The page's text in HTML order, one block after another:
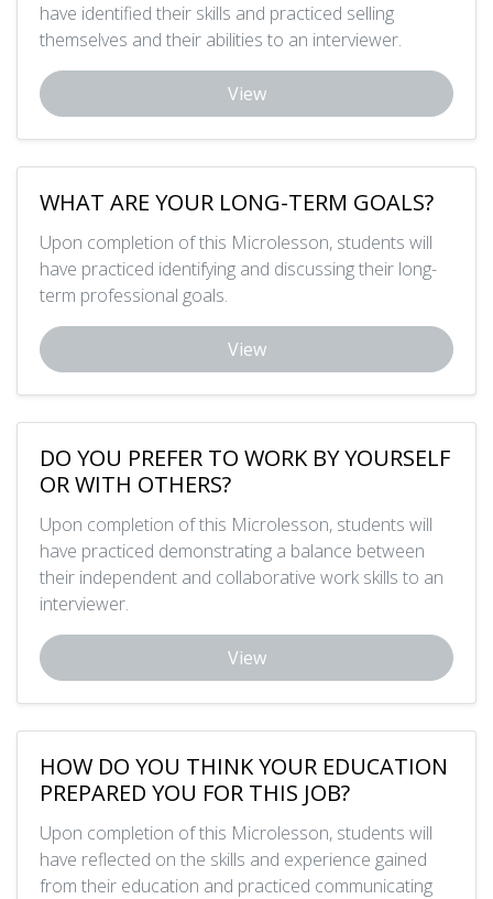
have identified their skills and practiced selling
themselves and their abilities to an interviewer.
View
WHAT ARE YOUR LONG-TERM GOALS?
Upon completion of this Microlesson, students will
have practiced identifying and discussing their long-
term professional goals.
View
DO YOU PREFER TO WORK BY YOURSELF
OR WITH OTHERS?
Upon completion of this Microlesson, students will
have practiced demonstrating a balance between
their independent and collaborative work skills to an
interviewer.
View
HOW DO YOU THINK YOUR EDUCATION
PREPARED YOU FOR THIS JOB?
Upon completion of this Microlesson, students will
have reflected on the skills and experience gained
from their education and practiced communicating